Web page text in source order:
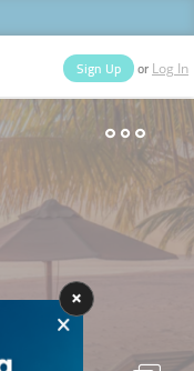
Categories
Sign Up or Log In
People